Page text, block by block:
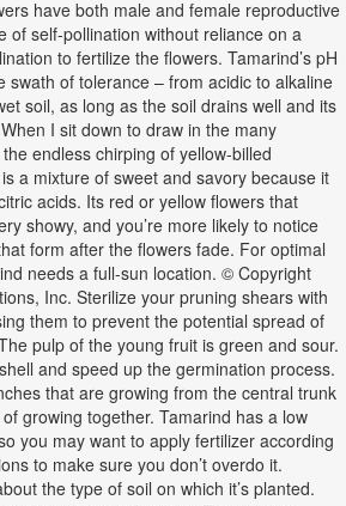
have both male and female reproductive
of self-pollination without reliance on a
to fertilize the flowers. Tamarind’s pH
swath of tolerance – from acidic to alkaline
soil, as long as the soil drains well and its
I sit down to draw in the many
endless chirping of yellow-billed
a mixture of sweet and savory because it
acids. Its red or yellow flowers that
showy, and you’re more likely to notice
form after the flowers fade. For optimal
needs a full-sun location. © Copyright
Inc. Sterilize your pruning shears with
them to prevent the potential spread of
pulp of the young fruit is green and sour.
and speed up the germination process.
that are growing from the central trunk
growing together. Tamarind has a low
you may want to apply fertilizer according
to make sure you don’t overdo it.
the type of soil on which it’s planted.